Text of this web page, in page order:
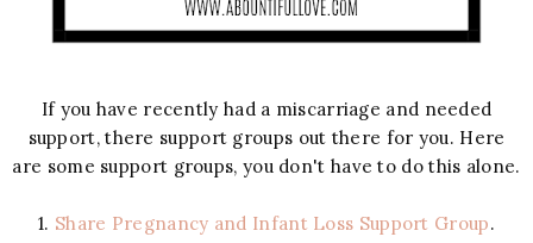
If you have recently had a miscarriage and needed
support, there support groups out there for you. Here
are some support groups, you don't have to do this alone.
1. Share Pregnancy and Infant Loss Support Group.